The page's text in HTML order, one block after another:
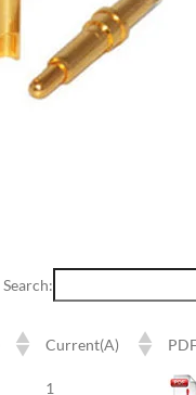
Search:
Current(A)
Current(A)
1